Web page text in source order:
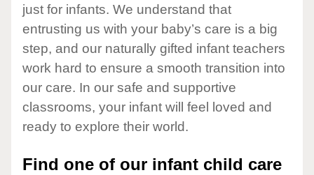
just for infants. We understand that
entrusting us with your baby’s care is a big
step, and our naturally gifted infant teachers
work hard to ensure a smooth transition into
our care. In our safe and supportive
classrooms, your infant will feel loved and
ready to explore their world.
Find one of our infant child care